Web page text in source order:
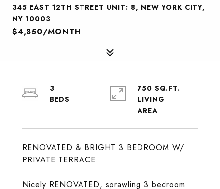
345 EAST 12TH STREET UNIT: 8, NEW YORK CITY,
NY 10003
$4,850/MONTH
RENOVATED & BRIGHT 3 BEDROOM W/
PRIVATE TERRACE.
Nicely RENOVATED, sprawling 3 bedroom
3
750 SQ.FT.
LIVING